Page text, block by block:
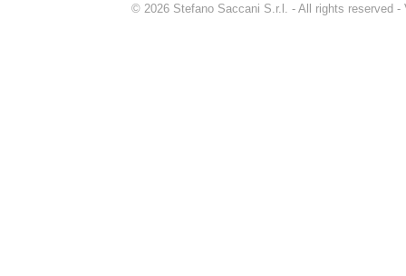
© 2026 Stefano Saccani S.r.l. - All rights reserved -